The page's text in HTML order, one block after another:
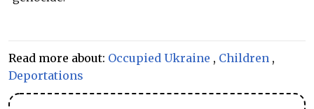
Read more about: Occupied Ukraine , Children ,
Deportations